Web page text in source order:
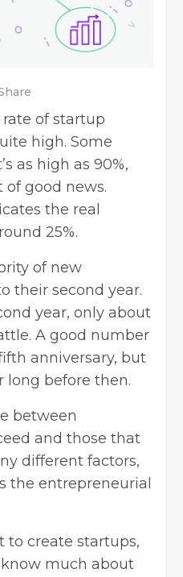
of startup
high. Some
as high as 90%,
of good news.
the real
25%.
of new
their second year.
year, only about
A good number
anniversary, but
long before then.
between
and those that
different factors,
the entrepreneurial
to create startups,
much about